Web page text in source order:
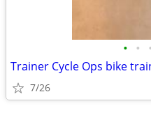
• • •
Trainer Cycle Ops bike
7/26